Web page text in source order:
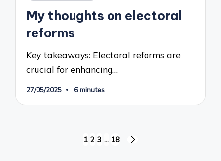
My thoughts on electoral
reforms
Key takeaways: Electoral reforms are
crucial for enhancing…
27/05/2025 6 minutes
1 2 3 … 18